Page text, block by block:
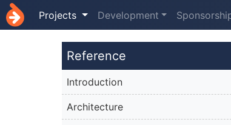
Projects Development
Reference
Introduction
Architecture